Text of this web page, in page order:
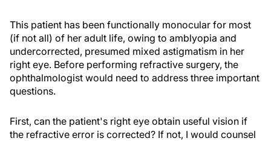
This patient has been functionally monocular for most
(if not all) of her adult life, owing to amblyopia and
undercorrected, presumed mixed astigmatism in her
right eye. Before performing refractive surgery, the
ophthalmologist would need to address three important
questions.
First, can the patient's right eye obtain useful vision if
the refractive error is corrected? If not, I would counsel